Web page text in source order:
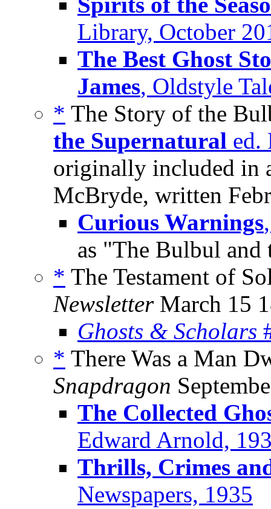
Library, October
The Best Ghost
James, Oldstyle
* The Story of the
the Supernatural ed.
originally included in
McBryde, written
Curious Warnings
as "The Bulbul and
* The Testament of
NewsletterMarch 15
Ghosts & Scholars
* There Was a Man
Snapdragon
The Collected
Edward Arnold,
Thrills, Crimes
Newspapers, 1935